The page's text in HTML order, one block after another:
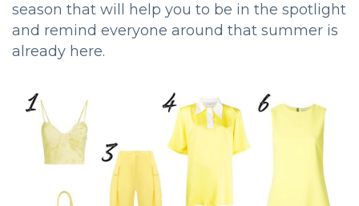
season that will help you to be in the spotlight
and remind everyone around that summer is
already here.